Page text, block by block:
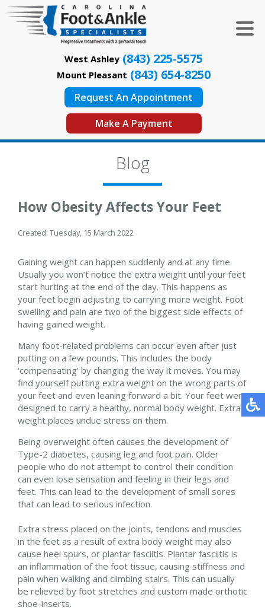
West Ashley (843) 225-5575
Mount Pleasant (843) 654-8250
Request An Appointment
Make A Payment
Blog
How Obesity Affects Your Feet
Created: Tuesday, 15 March 2022
Gaining weight can happen suddenly and at any time.
Usually you won’t notice the extra weight until your feet
start hurting at the end of the day. This happens as
your feet begin adjusting to carrying more weight. Foot
swelling and pain are two of the biggest side effects of
having gained weight.
Many foot-related problems can occur even after just
putting on a few pounds. This includes the body
‘compensating’ by changing the way it moves. You may
find yourself putting extra weight on the wrong parts of
your feet and even leaning forward a bit. Your feet were
designed to carry a healthy, normal body weight. Extra
weight places undue stress on them.
Being overweight often causes the development of
Type-2 diabetes, causing leg and foot pain. Older
people who do not attempt to control their condition
can even lose sensation and feeling in their legs and
feet. This can lead to the development of small sores
that can lead to serious infection.
Extra stress placed on the joints, tendons and muscles
in the feet as a result of extra body weight may also
cause heel spurs, or plantar fasciitis. Plantar fasciitis is
an inflammation of the foot tissue, causing stiffness and
pain when walking and climbing stairs. This can usually
be relieved by foot stretches and custom made orthotic
shoe-inserts.